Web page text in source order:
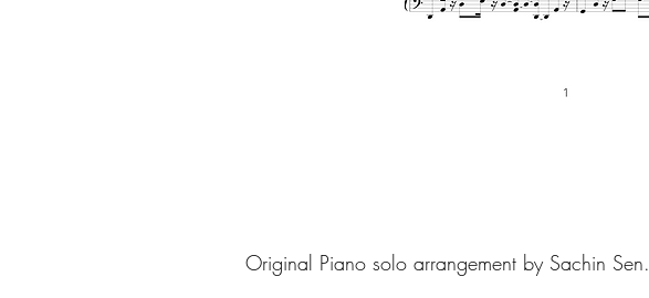
Original Piano solo arrangement by Sachin Sen.